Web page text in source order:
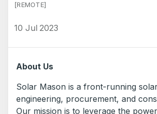
[REMOTE]
10 Jul 2023
About Us
Solar Mason is a front-running
engineering, procurement, and
Our mission is to leverage the